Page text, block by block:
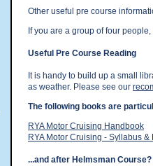
Other useful pre course
If you are a group of four
Useful Pre Course Reading
It is handy to build up a small
as weather. Please see our
The following books are
RYA Motor Cruising Handbook
RYA Motor Cruising - Syllabus &
...and after Helmsman Course?